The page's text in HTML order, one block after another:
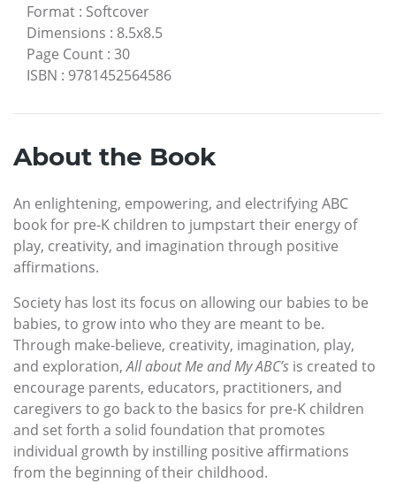
Format : Softcover
Dimensions : 8.5x8.5
Page Count : 30
ISBN : 9781452564586
About the Book
An enlightening, empowering, and electrifying ABC
book for pre-K children to jumpstart their energy of
play, creativity, and imagination through positive
affirmations.
Society has lost its focus on allowing our babies to be
babies, to grow into who they are meant to be.
Through make-believe, creativity, imagination, play,
and exploration,All about Me and My ABC’s is created to
encourage parents, educators, practitioners, and
caregivers to go back to the basics for pre-K children
and set forth a solid foundation that promotes
individual growth by instilling positive affirmations
from the beginning of their childhood.